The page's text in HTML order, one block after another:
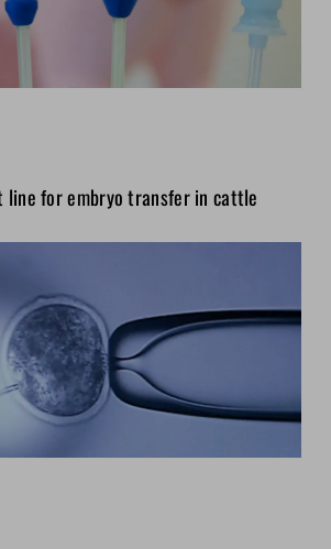
line for embryo transfer in cattle